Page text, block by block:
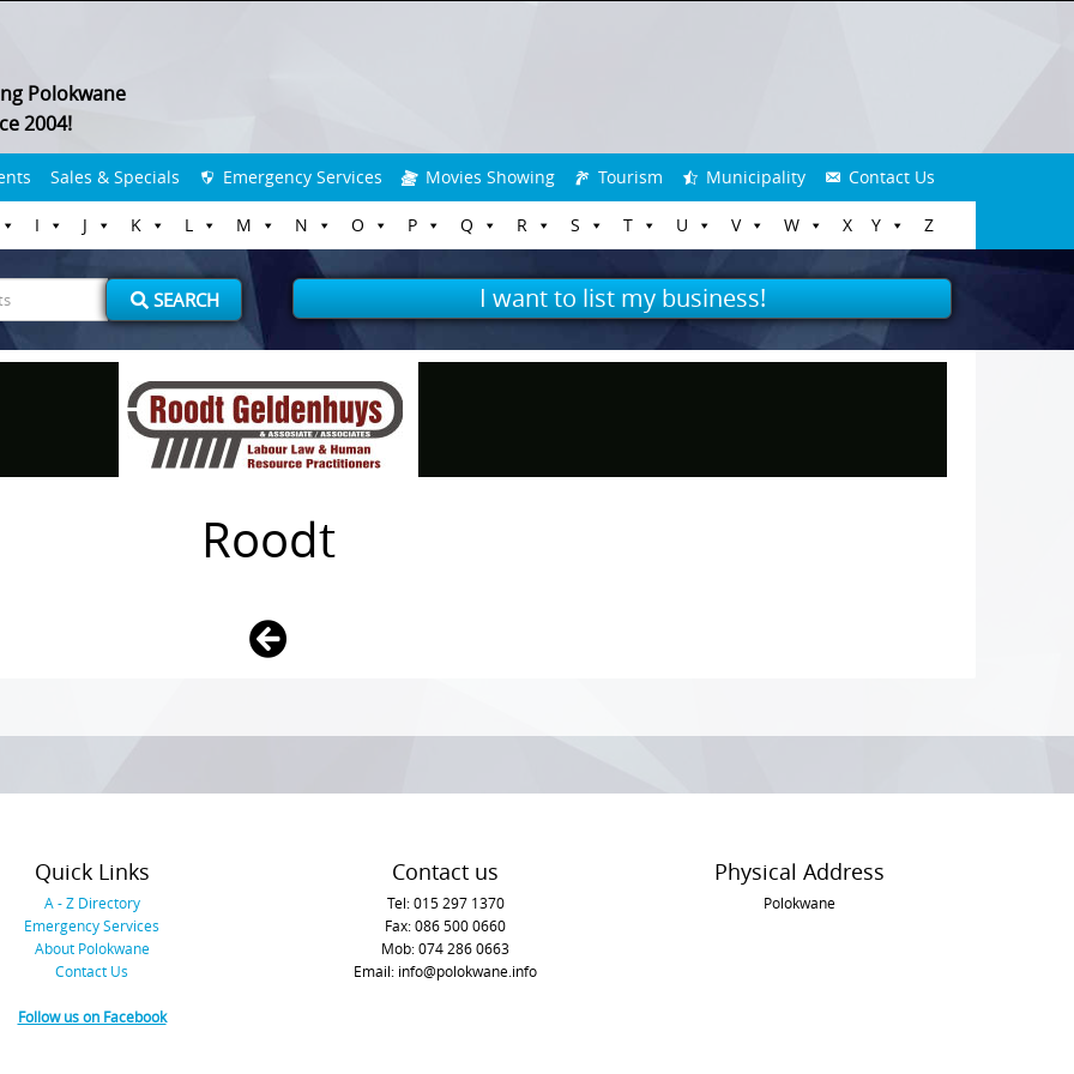
Polokwane
2004!
Sales & Specials Emergency Services Movies Showing Tourism Municipality Contact Us
I J K L M N O P Q R S T U V W X Y Z
SEARCH I want to list my business!
Roodt
Quick Links
A - Z Directory
Emergency Services
About Polokwane
Contact Us
Follow us on Facebook
Contact us
Tel: 015 297 1370
Fax: 086 500 0660
Mob: 074 286 0663
Email: info@polokwane.info
Physical Address
Polokwane